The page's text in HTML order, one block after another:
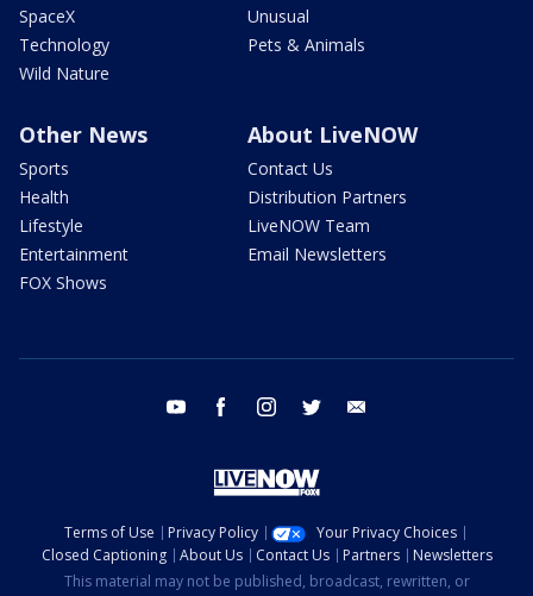
SpaceX
Technology
Wild Nature
Unusual
Pets & Animals
Other News
Sports
Health
Lifestyle
Entertainment
FOX Shows
About LiveNOW
Contact Us
Distribution Partners
LiveNOW Team
Email Newsletters
youtube facebook instagram twitter
Terms of Use Privacy Policy
Your Privacy Choices
Closed Captioning
About Us Contact Us Partners
Newsletters
This material may not be published, broadcast, rewritten, or